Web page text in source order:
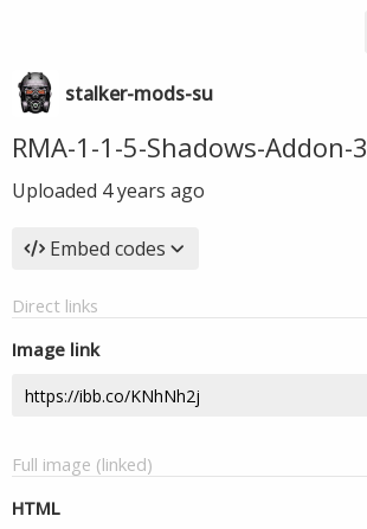
stalker-mods-su
RMA-1-1-5-Shadows-Addon-3
Uploaded 4 years ago
Embed codes
Direct links
Image link
Full image (linked)
HTML